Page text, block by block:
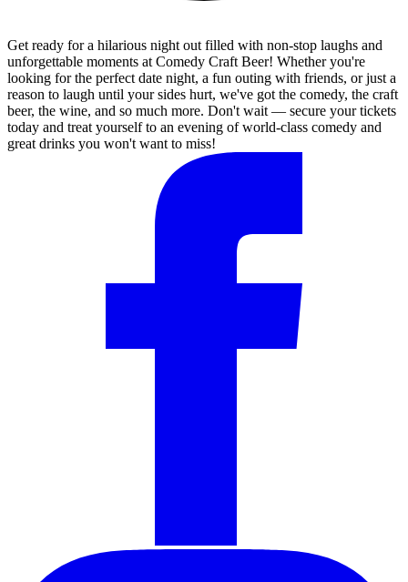
Get ready for a hilarious night out filled with non-stop laughs and
unforgettable moments at Comedy Craft Beer! Whether you're
looking for the perfect date night, a fun outing with friends, or just a
reason to laugh until your sides hurt, we've got the comedy, the craft
beer, the wine, and so much more. Don't wait — secure your tickets
today and treat yourself to an evening of world-class comedy and
great drinks you won't want to miss!